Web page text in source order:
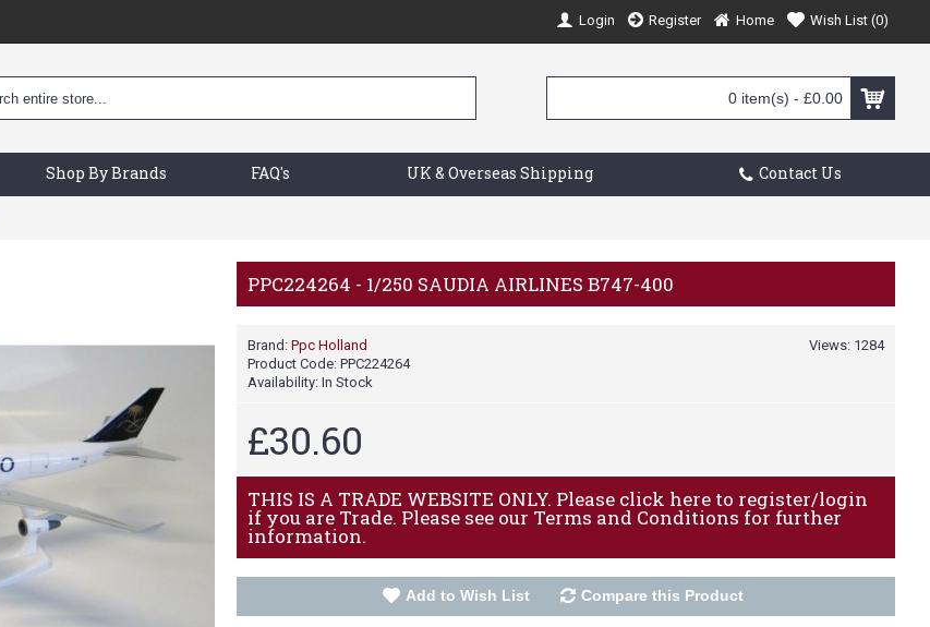
Login Register Home Wish List (0)
0 item(s) - £0.00
Shop By Brands FAQ's UK & Overseas Shipping Contact Us
PPC224264 - 1/250 SAUDIA AIRLINES B747-400
Views: 1284
Brand: Ppc Holland
Product Code: PPC224264
Availability: In Stock
£30.60
THIS IS A TRADE WEBSITE ONLY. Please click here to register/login
if you are Trade. Please see our Terms and Conditions for further
information.
Add to Wish List Compare this Product